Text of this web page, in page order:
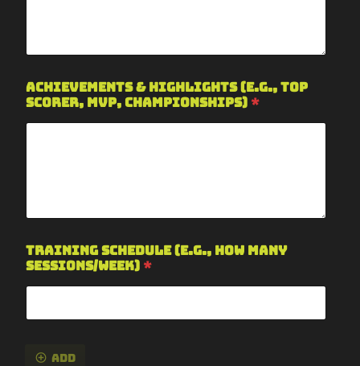
Achievements & Highlights (e.g., top
scorer, MVP, championships) *
Training Schedule (e.g., how many
sessions/week) *
Add